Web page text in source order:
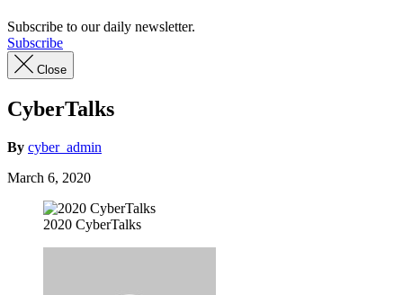
Subscribe to our daily newsletter.
Subscribe
Close
CyberTalks
By cyber_admin
March 6, 2020
2020 CyberTalks